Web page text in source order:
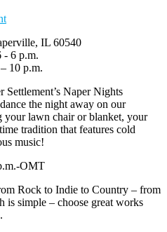
IL 60540
- 6 p.m.
10 p.m.
Settlement’s Naper Nights
the night away on our
your lawn chair or blanket, your
tradition that features cold
music!
OMT
Rock to Indie to Country – from
is simple – choose great works